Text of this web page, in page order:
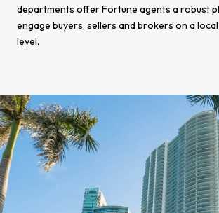
departments offer Fortune agents a robust
engage buyers, sellers and brokers on a
level.